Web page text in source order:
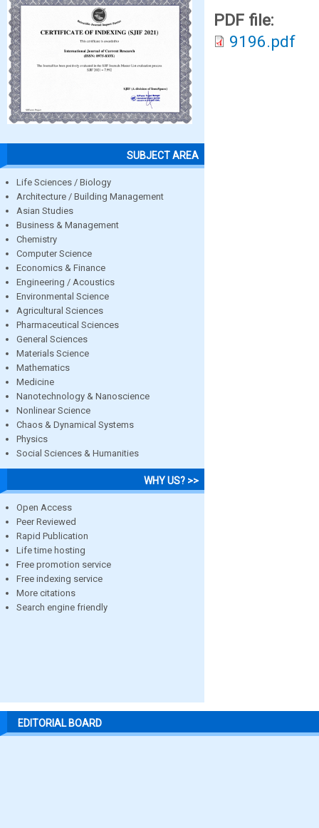
SUBJECT AREA
Life Sciences / Biology
Architecture / Building Management
Asian Studies
Business & Management
Chemistry
Computer Science
Economics & Finance
Engineering / Acoustics
Environmental Science
Agricultural Sciences
Pharmaceutical Sciences
General Sciences
Materials Science
Mathematics
Medicine
Nanotechnology & Nanoscience
Nonlinear Science
Chaos & Dynamical Systems
Physics
Social Sciences & Humanities
WHY US? >>
Open Access
Peer Reviewed
Rapid Publication
Life time hosting
Free promotion service
Free indexing service
More citations
Search engine friendly
PDF file:
9196.pdf
EDITORIAL BOARD